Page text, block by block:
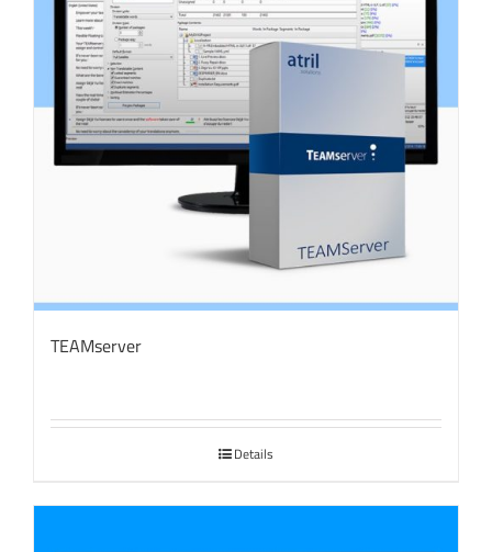
TEAMserver
Details